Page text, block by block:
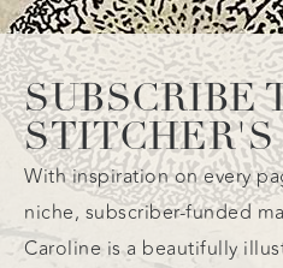
SUBSCRIBE
STITCHER'S
With inspiration on every
niche, subscriber-funded
Caroline is a beautifully